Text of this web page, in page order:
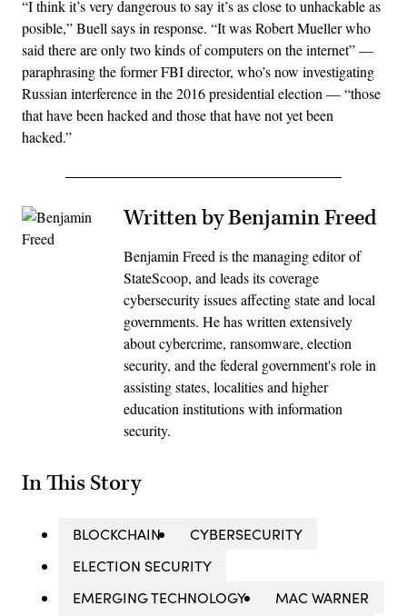
“I think it’s very dangerous to say it’s as close to unhackable as
posible,” Buell says in response. “It was Robert Mueller who
said there are only two kinds of computers on the internet” —
paraphrasing the former FBI director, who’s now investigating
Russian interference in the 2016 presidential election — “those
that have been hacked and those that have not yet been
hacked.”
Written by Benjamin Freed
Benjamin Freed is the managing editor of
StateScoop, and leads its coverage
cybersecurity issues affecting state and local
governments. He has written extensively
about cybercrime, ransomware, election
security, and the federal government's role in
assisting states, localities and higher
education institutions with information
security.
In This Story
BLOCKCHAIN
CYBERSECURITY
ELECTION SECURITY
EMERGING TECHNOLOGY
MAC WARNER